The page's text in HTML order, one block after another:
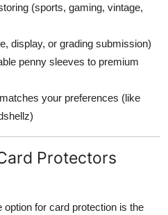
(sports, gaming, vintage,
display, or grading submission)
penny sleeves to premium
your preferences (like
Protectors
for card protection is the